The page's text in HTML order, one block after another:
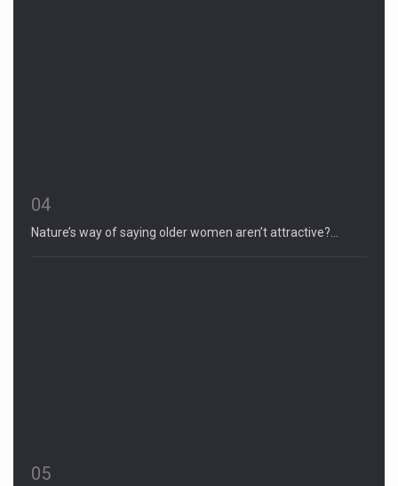
04
Nature’s way of saying older women aren’t attractive?…
05